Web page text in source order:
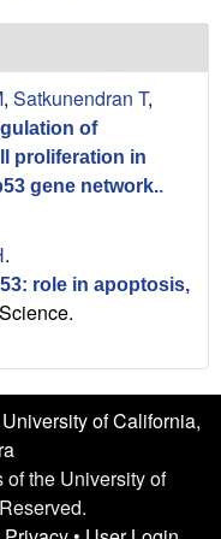
, Satkunendran T,
of
proliferation in
gene network..
.
role in apoptosis,
Science.
University of California,
the University of